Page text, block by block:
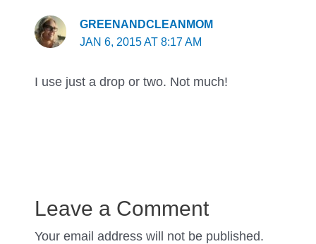
GREENANDCLEANMOM
JAN 6, 2015 AT 8:17 AM
I use just a drop or two. Not much!
Leave a Comment
Your email address will not be published.